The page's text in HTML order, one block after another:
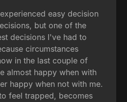
easy decision
but one of the
decisions I've had to
circumstances
in the last couple of
almost happy when with
happy when not with me.
feel trapped, becomes